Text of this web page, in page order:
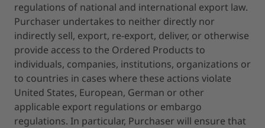
regulations of national and international export law.
Purchaser undertakes to neither directly nor
indirectly sell, export, re-export, deliver, or otherwise
provide access to the Ordered Products to
individuals, companies, institutions, organizations or
to countries in cases where these actions violate
United States, European, German or other
applicable export regulations or embargo
regulations. In particular, Purchaser will ensure that